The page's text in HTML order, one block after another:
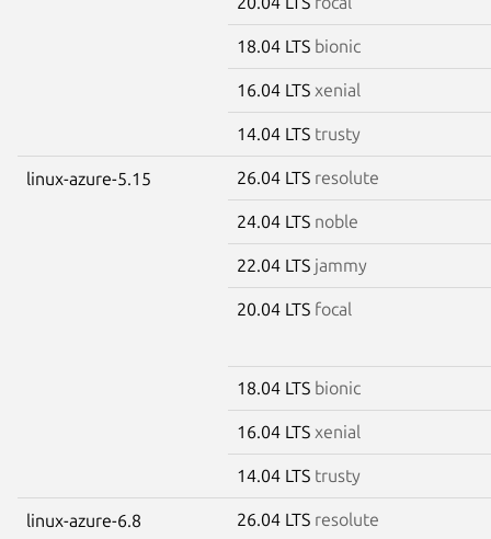
18.04 LTS bionic
16.04 LTS xenial
14.04 LTS trusty
linux-azure-5.15 26.04 LTS resolute
24.04 LTS noble
22.04 LTS jammy
20.04 LTS focal
18.04 LTS bionic
16.04 LTS xenial
14.04 LTS trusty
linux-azure-6.8 26.04 LTS resolute